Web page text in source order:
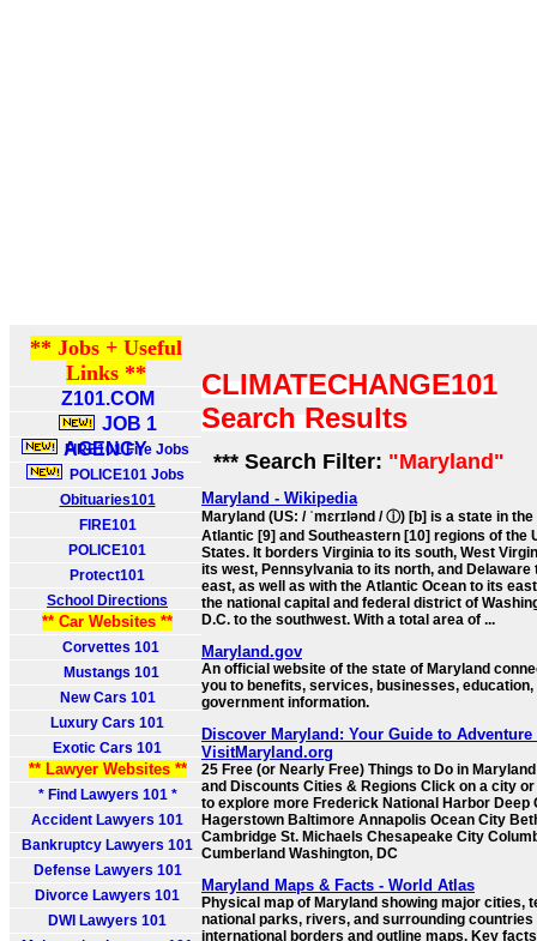
** Jobs + Useful
Links **
Z101.COM
JOB 1
AGENCY
FIRE101 Fire Jobs
POLICE101 Jobs
Obituaries101
FIRE101
POLICE101
Protect101
School Directions
** Car Websites **
Corvettes 101
Mustangs 101
New Cars 101
Luxury Cars 101
Exotic Cars 101
** Lawyer Websites **
* Find Lawyers 101 *
Accident Lawyers 101
Bankruptcy Lawyers 101
Defense Lawyers 101
Divorce Lawyers 101
DWI Lawyers 101
CLIMATECHANGE101
Search Results
*** Search Filter: "Maryland"
Maryland - Wikipedia
Maryland (US: / ˈmɛrɪlənd / ⓘ) [b] is a state in the
Atlantic [9] and Southeastern [10] regions of the
States. It borders Virginia to its south, West
its west, Pennsylvania to its north, and Delaware
east, as well as with the Atlantic Ocean to its
the national capital and federal district of
D.C. to the southwest. With a total area of ...
Maryland.gov
An official website of the state of Maryland
you to benefits, services, businesses, education,
government information.
Discover Maryland: Your Guide to Adventure
VisitMaryland.org
25 Free (or Nearly Free) Things to Do in
and Discounts Cities & Regions Click on a city
to explore more Frederick National Harbor Deep
Hagerstown Baltimore Annapolis Ocean City
Cambridge St. Michaels Chesapeake City
Cumberland Washington, DC
Maryland Maps & Facts - World Atlas
Physical map of Maryland showing major cities,
national parks, rivers, and surrounding countries
international borders and outline maps. Key